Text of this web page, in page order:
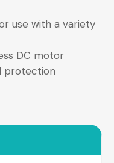
use with a variety
DC motor
protection